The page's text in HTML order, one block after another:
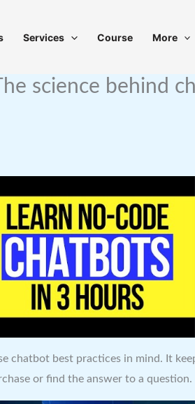
Services Course More
science behind
chatbot best practices in mind. It
or find the answer to a question.